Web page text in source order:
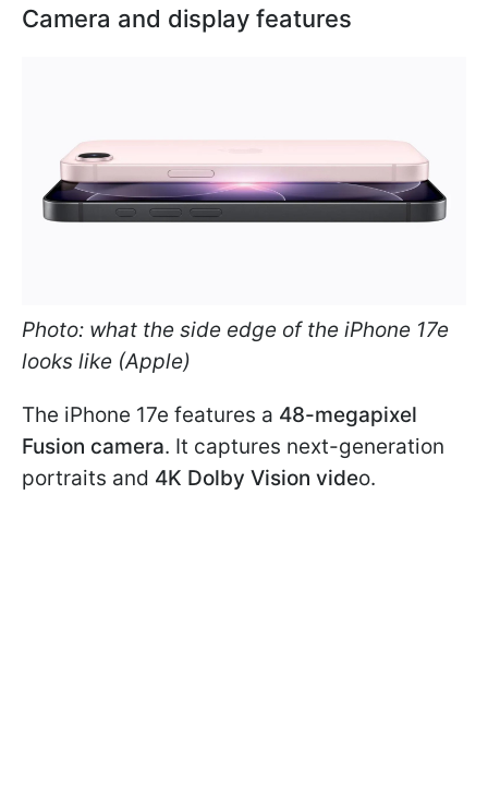
Camera and display features
Photo: what the side edge of the iPhone 17e
looks like (Apple)
The iPhone 17e features a 48-megapixel
Fusion camera. It captures next-generation
portraits and 4K Dolby Vision video.